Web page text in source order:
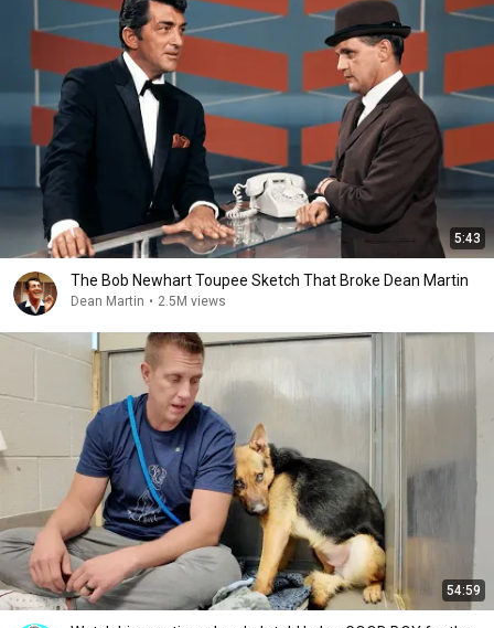
5:43
The Bob Newhart Toupee Sketch That Broke Dean Martin
Dean Martin • 2.5M views
54:59